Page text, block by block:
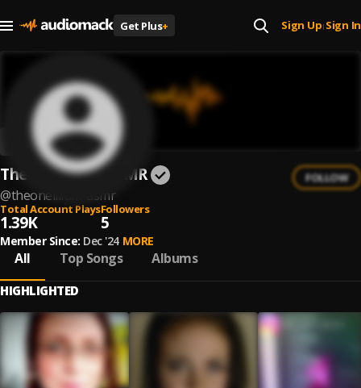
Get Plus+ Sign Up| Sign In
TheOneLilium ASMR
@theonelilium-asmr
FOLLOW
Total Account Plays
1.39K
Followers
5
Member Since: Dec '24 MORE
All Top Songs Albums
HIGHLIGHTED